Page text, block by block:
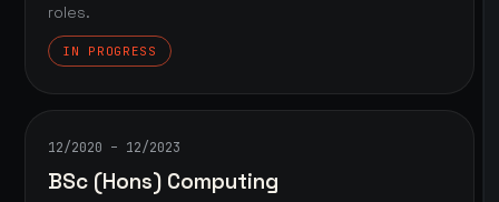
roles.
IN PROGRESS
12/2020 – 12/2023
BSc (Hons) Computing